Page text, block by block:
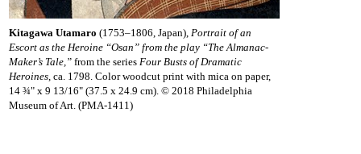
Kitagawa Utamaro (1753–1806, Japan), Portrait of an
Escort as the Heroine “Osan” from the play “The Almanac-
Maker’s Tale,” from the series Four Busts of Dramatic
Heroines, ca. 1798. Color woodcut print with mica on paper,
14 ¾" x 9 13/16" (37.5 x 24.9 cm). © 2018 Philadelphia
Museum of Art. (PMA-1411)